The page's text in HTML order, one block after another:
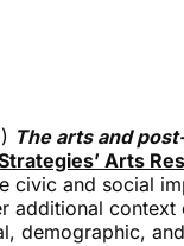
The arts and
Arts
civic and social
additional
demographic,